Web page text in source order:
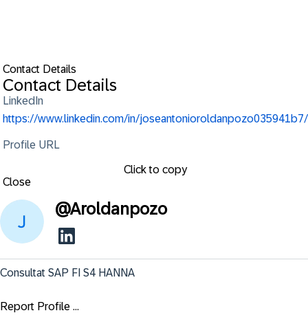
Contact Details
Contact Details
LinkedIn
https://www.linkedin.com/in/joseantonioroldanpozo035941b7/
Profile URL
Click to copy
Close
@Aroldanpozo
Consultat SAP FI S4 HANNA
Report Profile ...